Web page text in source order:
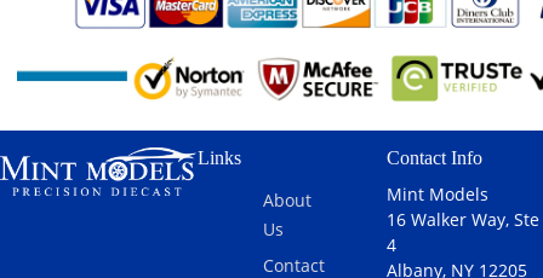
Links
About
Us
Contact
Contact Info
Mint Models
16 Walker Way, Ste
4
Albany, NY 12205